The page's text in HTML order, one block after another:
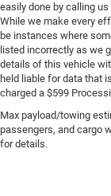
easily done by calling
While we make every
be instances where
listed incorrectly as we
details of this vehicle
held liable for data that
charged a $599
Max payload/towing
passengers, and cargo
for details.